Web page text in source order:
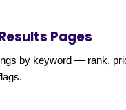
Pages
by keyword — rank,